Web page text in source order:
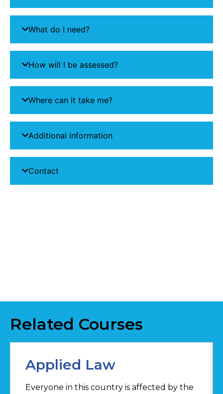
What do I need?
How will I be assessed?
Where can it take me?
Additional information
Contact
Related Courses
Applied Law
Everyone in this country is affected by the